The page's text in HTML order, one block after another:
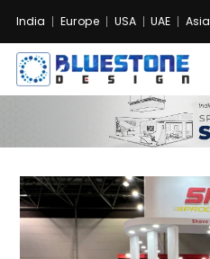
India Europe USA UAE Asia
Bluestone
Pvt.